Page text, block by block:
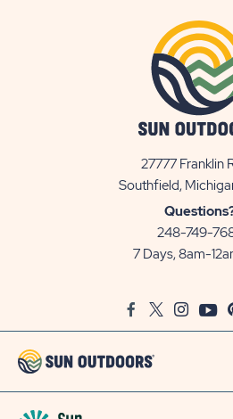
27777 Franklin
Southfield,
248-749-
7 Days, 8am-
FacebookTwitter